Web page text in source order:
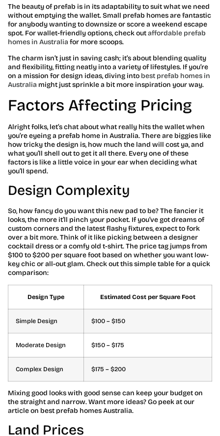
The beauty of prefab is in its adaptability to suit what we need
without emptying the wallet. Small prefab homes are fantastic
for anybody wanting to downsize or score a weekend escape
spot. For wallet-friendly options, check outaffordable prefab
homes in Australia for more scoops.
The charm isn’t just in saving cash; it’s about blending quality
and flexibility, fitting neatly into a variety of lifestyles. If you’re
on a mission for design ideas, diving into best prefab homes in
Australia might just sprinkle a bit more inspiration your way.
Factors Affecting Pricing
Alright folks, let’s chat about what really hits the wallet when
you’re eyeing a prefab home in Australia. There are biggies like
how tricky the design is, how much the land will cost ya, and
what you’ll shell out to get it all there. Every one of these
factors is like a little voice in your ear when deciding what
you’ll spend.
Design Complexity
So, how fancy do you want this new pad to be? The fancier it
looks, the more it’ll pinch your pocket. If you’ve got dreams of
custom corners and the latest flashy fixtures, expect to fork
over a bit more. Think of it like picking between a designer
cocktail dress or a comfy old t-shirt. The price tag jumps from
$100 to $200 per square foot based on whether you want low-
key chic or all-out glam. Check out this simple table for a quick
comparison:
Design Type Estimated Cost per Square Foot
Simple Design $100 – $150
Moderate Design $150 – $175
Complex Design $175 – $200
Mixing good looks with good sense can keep your budget on
the straight and narrow. Want more ideas? Go peek at our
article on best prefab homes Australia.
Land Prices